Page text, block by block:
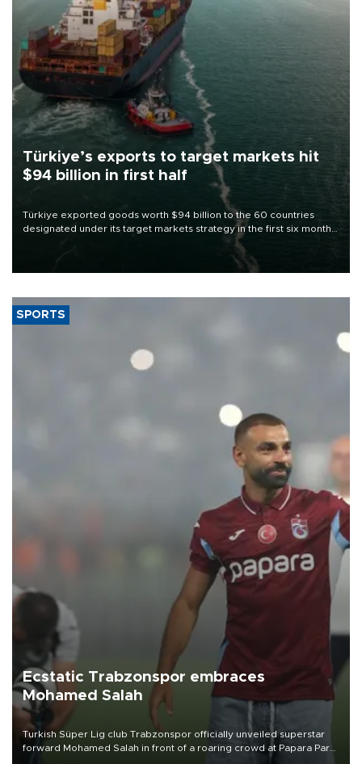
Türkiye’s exports to target markets hit
$94 billion in first half
Türkiye exported goods worth $94 billion to the 60 countries
designated under its target markets strategy in the first six months
of 2026, as part of efforts to diversify export destinations and
SPORTS
Ecstatic Trabzonspor embraces
Mohamed Salah
Turkish Süper Lig club Trabzonspor officially unveiled superstar
forward Mohamed Salah in front of a roaring crowd at Papara Park